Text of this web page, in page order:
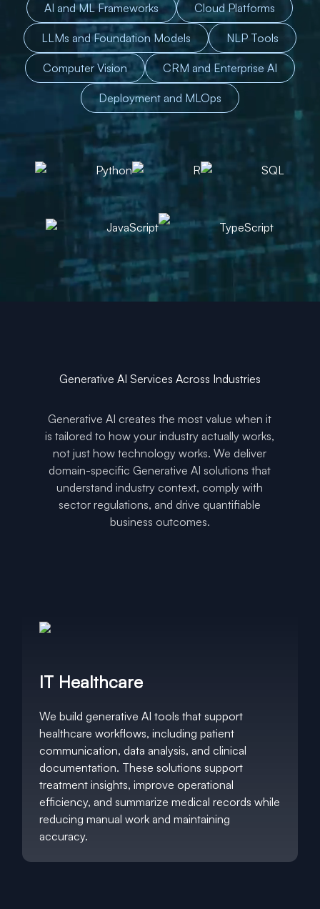
AI and ML Frameworks Cloud Platforms
LLMs and Foundation Models NLP Tools
Computer Vision CRM and Enterprise AI
Deployment and MLOps
Python R SQL
JavaScript TypeScript
Generative AI Services Across Industries
Generative AI creates the most value when it
is tailored to how your industry actually works,
not just how technology works. We deliver
domain-specific Generative AI solutions that
understand industry context, comply with
sector regulations, and drive quantifiable
business outcomes.
IT Healthcare
We build generative AI tools that support
healthcare workflows, including patient
communication, data analysis, and clinical
documentation. These solutions support
treatment insights, improve operational
efficiency, and summarize medical records while
reducing manual work and maintaining
accuracy.